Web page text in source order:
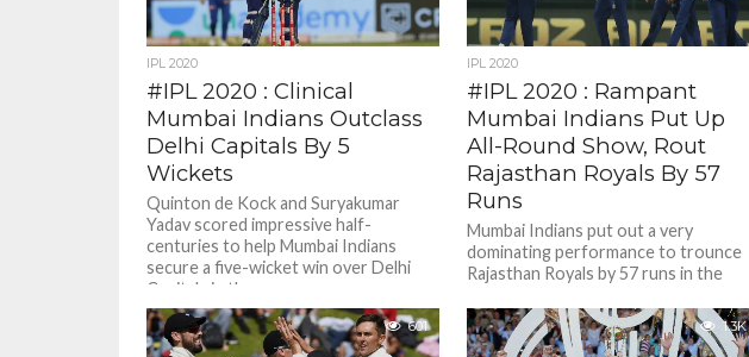
IPL 2020
#IPL 2020 : Clinical
Mumbai Indians Outclass
Delhi Capitals By 5
Wickets
Quinton de Kock and Suryakumar
Yadav scored impressive half-
centuries to help Mumbai Indians
secure a five-wicket win over Delhi
Capitals in the...
IPL 2020
#IPL 2020 : Rampant
Mumbai Indians Put Up
All-Round Show, Rout
Rajasthan Royals By 57
Runs
Mumbai Indians put out a very
dominating performance to trounce
Rajasthan Royals by 57 runs in the
601 1.3K